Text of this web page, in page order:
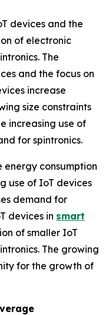
devices and the
of electronic
The
and the focus on
increase
size constraints
increasing use of
for spintronics.
energy consumption
use of IoT devices
demand for
devices in smart
of smaller IoT
The growing
for the growth of